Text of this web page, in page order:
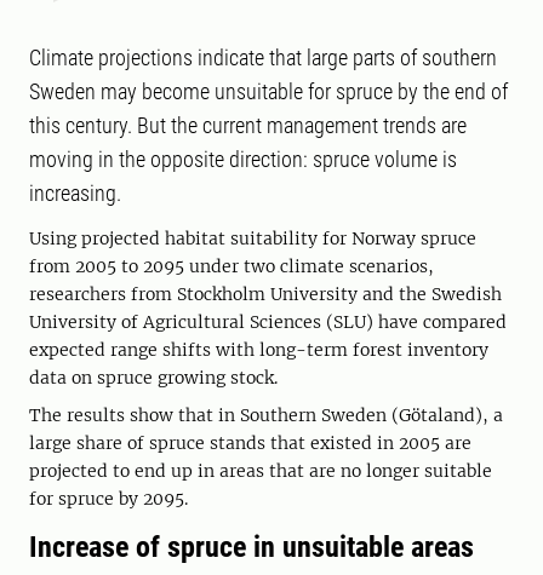
Climate projections indicate that large parts of southern
Sweden may become unsuitable for spruce by the end of
this century. But the current management trends are
moving in the opposite direction: spruce volume is
increasing.
Using projected habitat suitability for Norway spruce
from 2005 to 2095 under two climate scenarios,
researchers from Stockholm University and the Swedish
University of Agricultural Sciences (SLU) have compared
expected range shifts with long-term forest inventory
data on spruce growing stock.
The results show that in Southern Sweden (Götaland), a
large share of spruce stands that existed in 2005 are
projected to end up in areas that are no longer suitable
for spruce by 2095.
Increase of spruce in unsuitable areas